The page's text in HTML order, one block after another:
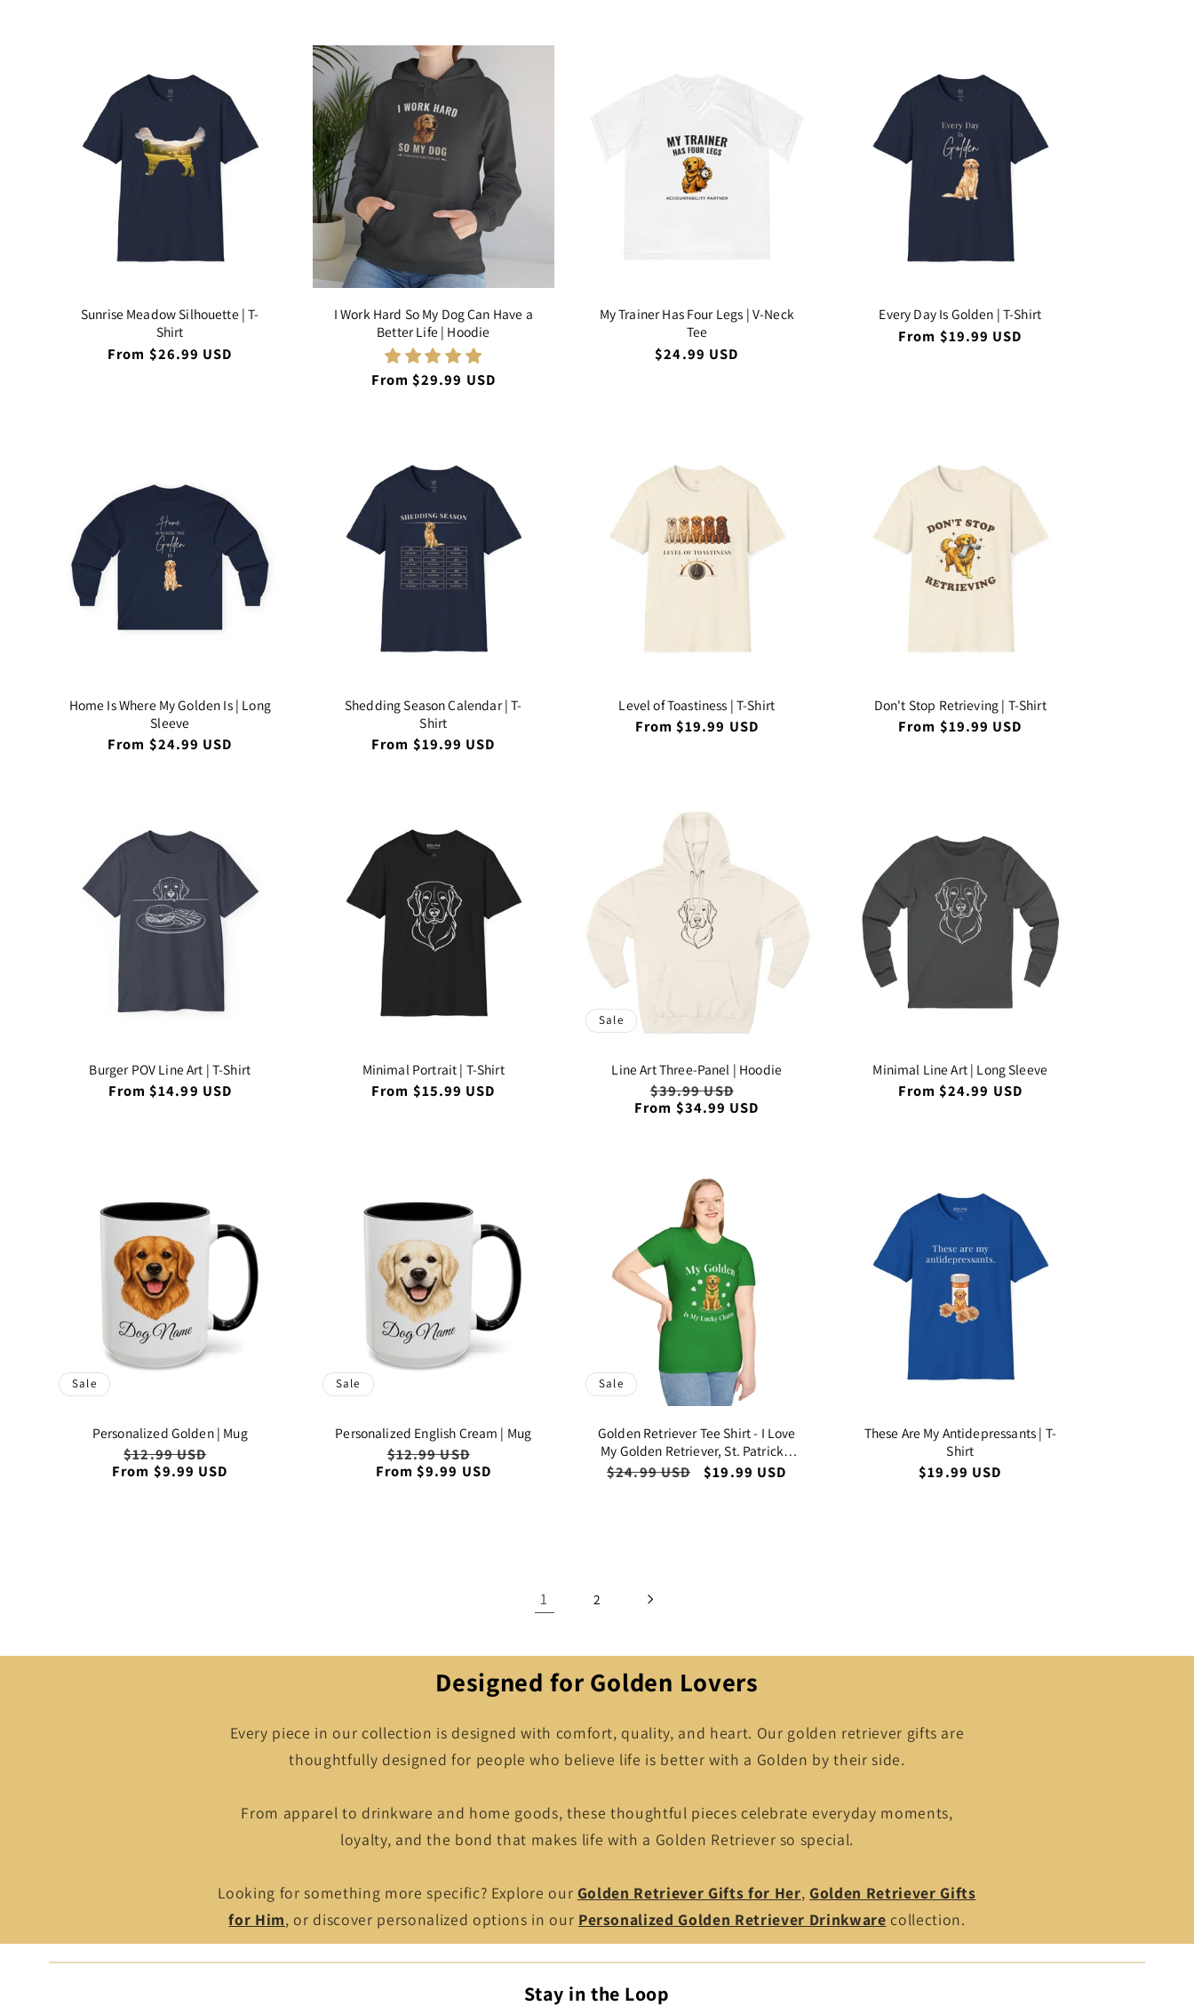
Sunrise Meadow Silhouette | T-
Shirt
Regular
From $26.99 USD
I Work Hard So My Dog Can Have a
Better Life | Hoodie
Regular
From $29.99 USD
My Trainer Has Four Legs | V-Neck
Tee
Regular
$24.99 USD
Every Day Is Golden | T-Shirt
Regular
From $19.99 USD
Home Is Where My Golden Is | Long
Sleeve
Regular
From $24.99 USD
Shedding Season Calendar | T-
Shirt
Regular
From $19.99 USD
Level of Toastiness | T-Shirt
Regular
From $19.99 USD
Don't Stop Retrieving | T-Shirt
Regular
From $19.99 USD
Burger POV Line Art | T-Shirt
Regular
From $14.99 USD
Minimal Portrait | T-Shirt
Regular
From $15.99 USD
Sale
Line Art Three-Panel | Hoodie
Regular
price
$39.99 USD
price
From $34.99 USD
Minimal Line Art | Long Sleeve
Regular
From $24.99 USD
Sale
Personalized Golden | Mug
Regular
price
$12.99 USD
price
From $9.99 USD
Sale
Personalized English Cream | Mug
Regular
price
$12.99 USD
price
From $9.99 USD
Sale
Golden Retriever Tee Shirt - I Love
My Golden Retriever, St. Patrick's
Day Lucky Charm
Regular
$24.99 USD
Sale
$19.99 USD
These Are My Antidepressants | T-
Shirt
Regular
$19.99 USD
1 2
Designed for Golden Lovers
Every piece in our collection is designed with comfort, quality, and heart. Our golden retriever gifts are
thoughtfully designed for people who believe life is better with a Golden by their side.
From apparel to drinkware and home goods, these thoughtful pieces celebrate everyday moments,
loyalty, and the bond that makes life with a Golden Retriever so special.
Looking for something more specific? Explore our Golden Retriever Gifts for Her, Golden Retriever Gifts
for Him, or discover personalized options in our Personalized Golden Retriever Drinkware collection.
Stay in the Loop